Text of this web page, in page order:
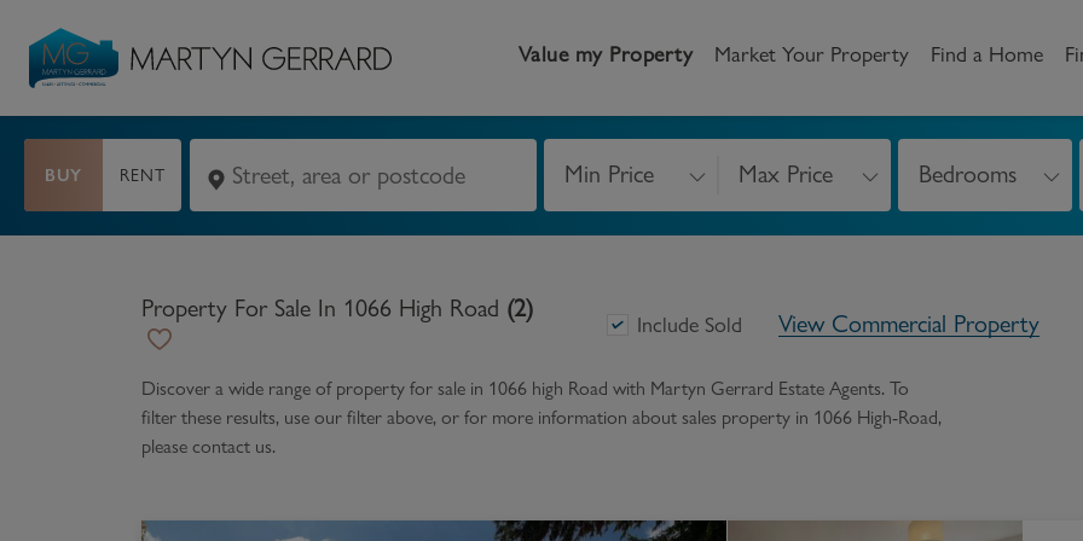
Value my Property Market Your Property Find a Home
Seller
Request Valuation
How to Videos
Become an MG VIP
Buyer
Property Search
First Time Buyers
How to Videos
Landlord
Buy to Let
Protection for Landlords
Licensing
Tenant
Property Search
How to Videos
New Homes
Property Search
Developers
BUY RENT Min Price Max Price Bedrooms
Property For Sale In 1066 High Road (2)
Include Sold View Commercial Property
Discover a wide range of property for sale in 1066 high Road with Martyn Gerrard Estate Agents. To
filter these results, use our filter above, or for more information about sales property in 1066 High-Road,
please contact us.